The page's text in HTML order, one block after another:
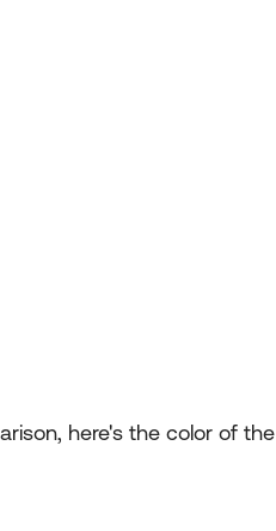
here's the color of